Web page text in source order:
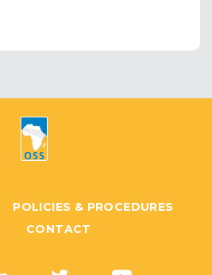
POLICIES & PROCEDURES
CONTACT